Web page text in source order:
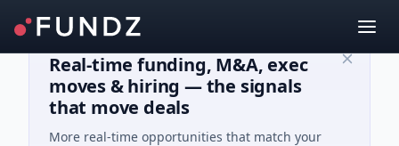
Real-time funding, M&A, exec
moves & hiring — the signals
that move deals
More real-time opportunities that match your